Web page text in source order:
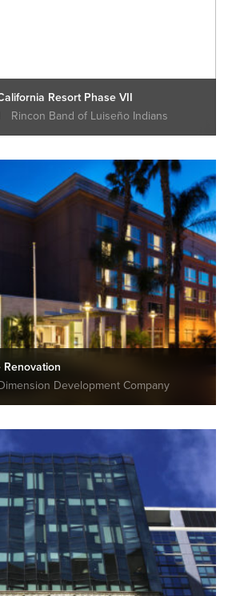
Resort Phase VII
Rincon Band of Luiseño Indians
Development Company